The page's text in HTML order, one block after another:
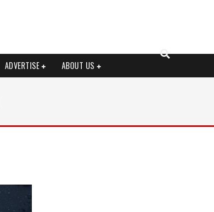
ADVERTISE ABOUT US